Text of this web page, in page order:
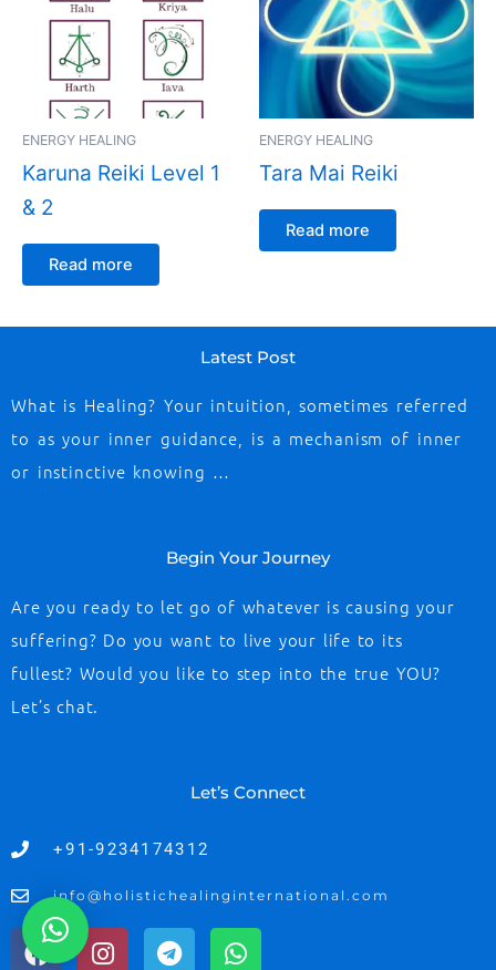
ENERGY HEALING
Karuna Reiki Level 1
& 2
Read more
ENERGY HEALING
Tara Mai Reiki
Read more
Latest Post
What is Healing? Your intuition, sometimes referred
to as your inner guidance, is a mechanism of inner
or instinctive knowing …
Begin Your Journey
Are you ready to let go of whatever is causing your
suffering? Do you want to live your life to its
fullest? Would you like to step into the true YOU?
Let’s chat.
Let’s Connect
+91-9234174312
info@holistichealinginternational.com
F
I
T
W